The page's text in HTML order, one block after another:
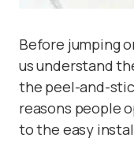
Before jumping
us understand
the peel-and-
reasons people
to the easy